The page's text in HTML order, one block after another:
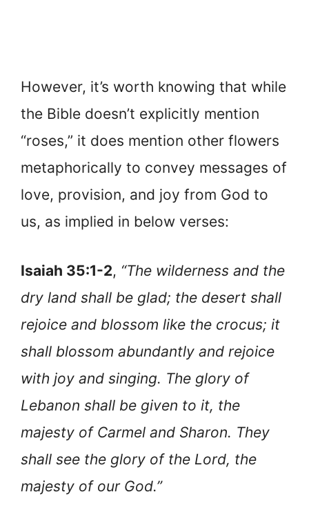
However, it’s worth knowing that while
the Bible doesn’t explicitly mention
“roses,” it does mention other flowers
metaphorically to convey messages of
love, provision, and joy from God to
us, as implied in below verses:
Isaiah 35:1-2, “The wilderness and the
dry land shall be glad; the desert shall
rejoice and blossom like the crocus; it
shall blossom abundantly and rejoice
with joy and singing. The glory of
Lebanon shall be given to it, the
majesty of Carmel and Sharon. They
shall see the glory of the Lord, the
majesty of our God.”